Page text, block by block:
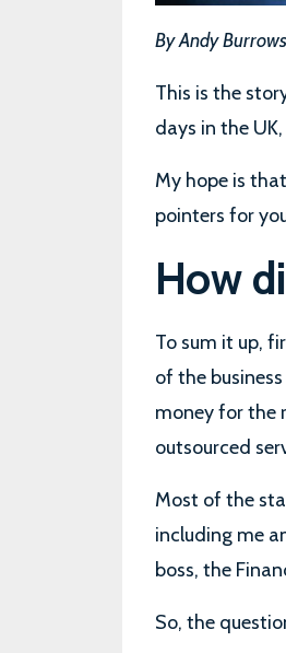
By Andy Burrows
This is the
days in the
My hope is
pointers for
How
To sum it up,
of the
money for the
outsourced
Most of the
including me
boss, the
So, the